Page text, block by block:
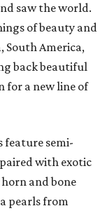
saw the world.
of beauty and
South America,
back beautiful
for a new line of
feature semi-
with exotic
and bone
pearls from